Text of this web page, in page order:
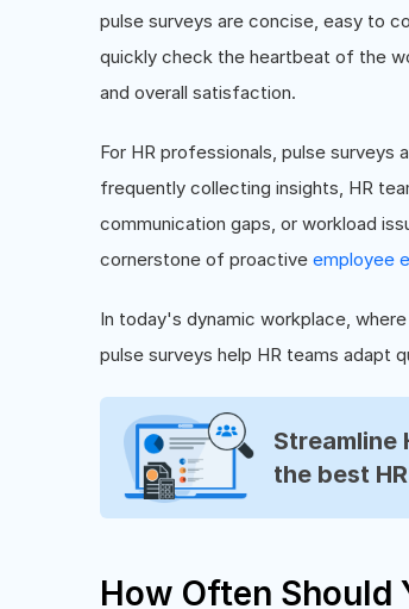
pulse surveys are concise, easy to
quickly check the heartbeat of the
and overall satisfaction.
For HR professionals, pulse surveys
frequently collecting insights, HR
communication gaps, or workload
cornerstone of proactive employee
In today's dynamic workplace,
pulse surveys help HR teams adapt
Streamline
the best
How Often Should